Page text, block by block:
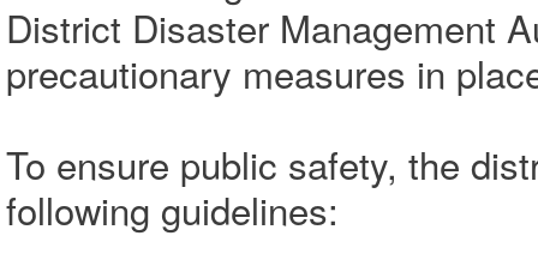
District Disaster Management
precautionary measures in
To ensure public safety, the
following guidelines: